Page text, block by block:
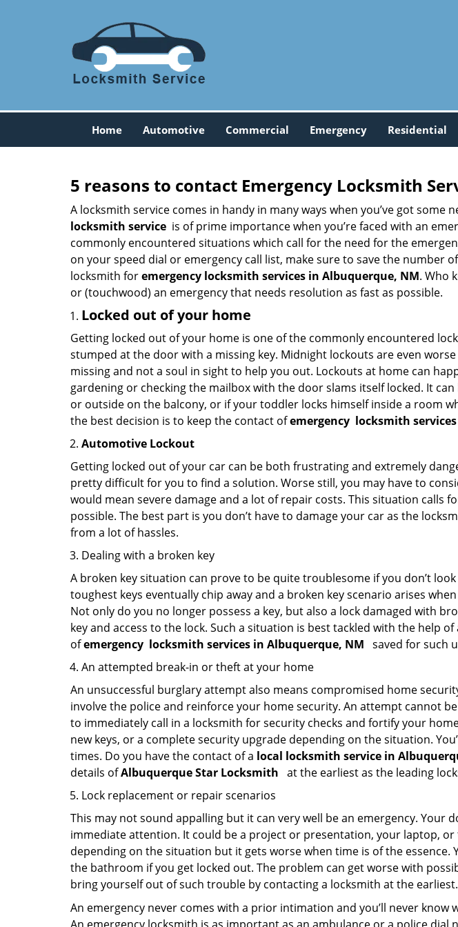
Home Automotive Commercial Emergency Residential
5 reasons to contact Emergency Locksmith
A locksmith service comes in handy in many ways when you’ve got
locksmith service is of prime importance when you’re faced with an
commonly encountered situations which call for the need for the
on your speed dial or emergency call list, make sure to save the number of
locksmith foremergency locksmith services in Albuquerque, NM. Who
or (touchwood) an emergency that needs resolution as fast as possible.
Locked out of your home
Getting locked out of your home is one of the commonly encountered
stumped at the door with a missing key. Midnight lockouts are even
missing and not a soul in sight to help you out. Lockouts at home can
gardening or checking the mailbox with the door slams itself locked. It
or outside on the balcony, or if your toddler locks himself inside a room
the best decision is to keep the contact ofemergency locksmith
Automotive Lockout
Getting locked out of your car can be both frustrating and extremely
pretty difficult for you to find a solution. Worse still, you may have to
would mean severe damage and a lot of repair costs. This situation calls
possible. The best part is you don’t have to damage your car as the
from a lot of hassles.
Dealing with a broken key
A broken key situation can prove to be quite troublesome if you don’t
toughest keys eventually chip away and a broken key scenario arises
Not only do you no longer possess a key, but also a lock damaged with
key and access to the lock. Such a situation is best tackled with the help of
ofemergency locksmith services in Albuquerque, NM saved for such
An attempted break-in or theft at your home
An unsuccessful burglary attempt also means compromised home
involve the police and reinforce your home security. An attempt cannot
to immediately call in a locksmith for security checks and fortify your
new keys, or a complete security upgrade depending on the situation.
times. Do you have the contact of a local locksmith service in
details ofAlbuquerque Star Locksmith at the earliest as the leading
Lock replacement or repair scenarios
This may not sound appalling but it can very well be an emergency.
immediate attention. It could be a project or presentation, your laptop,
depending on the situation but it gets worse when time is of the
the bathroom if you get locked out. The problem can get worse with
bring yourself out of such trouble by contacting a locksmith at the earliest.
An emergency never comes with a prior intimation and you’ll never